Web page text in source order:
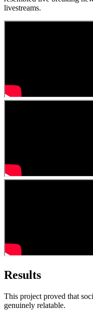
livestreams.
Results
This project proved that
genuinely relatable.